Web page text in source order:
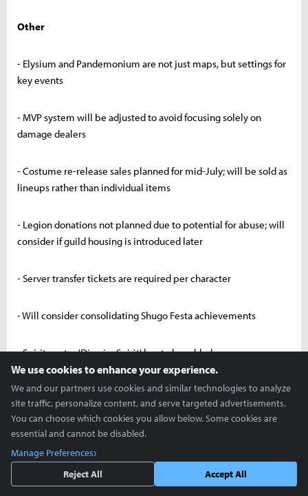
Other
- Elysium and Pandemonium are not just maps, but settings for
key events
- MVP system will be adjusted to avoid focusing solely on
damage dealers
- Costume re-release sales planned for mid-July; will be sold as
lineups rather than individual items
- Legion donations not planned due to potential for abuse; will
consider if guild housing is introduced later
- Server transfer tickets are required per character
- Will consider consolidating Shugo Festa achievements
- Spiritmaster 'Dismiss Spirit' key to be added
- Rear marker visibility to be enhanced
- Developing multi-select feature for Unique → Tuning Stone
- Speed hacks are impossible. All reported cases have been
We use cookies to enhance your experience.
We and our partners use cookies and similar technologies to analyze
site traffic, personalize content, and serve targeted advertisements.
You can choose which cookies you allow below. Some cookies are
essential and cannot be disabled.
Manage Preferences
Reject All
Accept All